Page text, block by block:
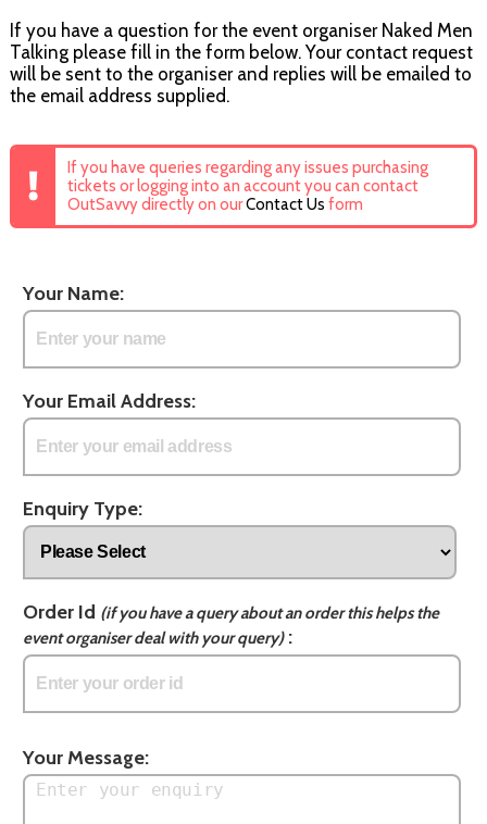
If you have a question for the event organiser Naked Men
Talking please fill in the form below. Your contact request
will be sent to the organiser and replies will be emailed to
the email address supplied.
If you have queries regarding any issues purchasing
tickets or logging into an account you can contact
OutSavvy directly on ourContact Us form
Your Name:
Your Email Address:
Enquiry Type:
Order Id (if you have a query about an order this helps the
event organiser deal with your query):
Your Message: